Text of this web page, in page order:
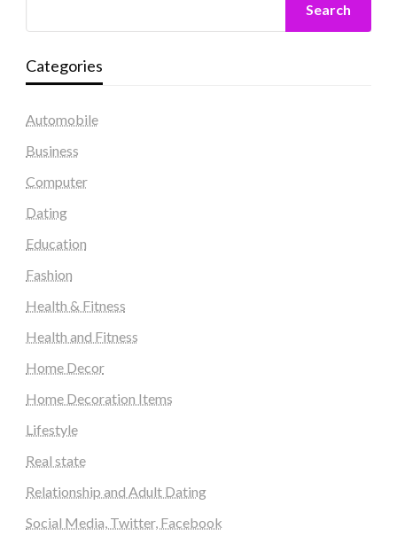
Search
Categories
Automobile
Business
Computer
Dating
Education
Fashion
Health & Fitness
Health and Fitness
Home Decor
Home Decoration Items
Lifestyle
Real state
Relationship and Adult Dating
Social Media, Twitter, Facebook